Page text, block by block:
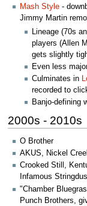
Mash Style -
Jimmy Martin
Lineage (70s
players (Allen
gets slightly
Even less
Culminates in
recorded to
Banjo-defining
2000s - 2010s
O Brother
AKUS, Nickel
Crooked Still,
Infamous
"Chamber
Punch Brothers,